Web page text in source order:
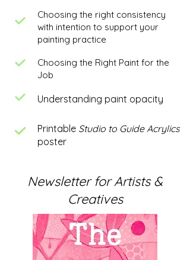
Choosing the right consistency
with intention to support your
painting practice
Choosing the Right Paint for the
Job
Understanding paint opacity
Printable Studio to Guide Acrylics
poster
Newsletter for Artists &
Creatives